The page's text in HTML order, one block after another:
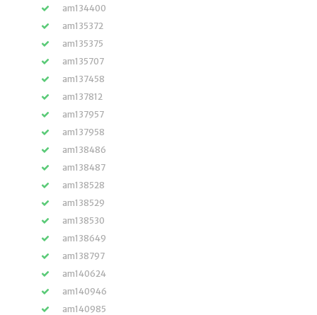
am134400
am135372
am135375
am135707
am137458
am137812
am137957
am137958
am138486
am138487
am138528
am138529
am138530
am138649
am138797
am140624
am140946
am140985